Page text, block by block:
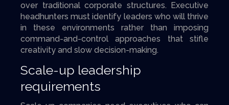
over traditional corporate structures. Executive
headhunters must identify leaders who will thrive
in these environments rather than imposing
command-and-control approaches that stifle
creativity and slow decision-making.
Scale-up leadership
requirements